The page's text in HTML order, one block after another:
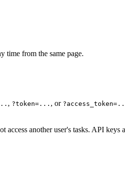
time from the same page.
, ?token=... , or
another user's tasks. API keys